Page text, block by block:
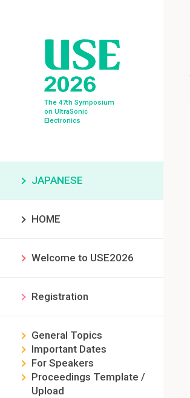
The 47th Symposium
on UltraSonic
Electronics
JAPANESE
HOME
Welcome to USE2026
Registration
General Topics
Important Dates
For Speakers
Proceedings Template /
Upload